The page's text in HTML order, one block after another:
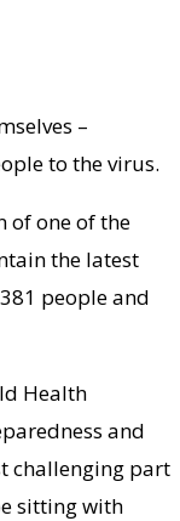
–
to the virus.
of one of the
the latest
people and
Health
and
challenging part
sitting with